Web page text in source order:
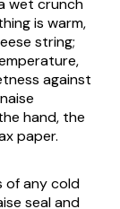
is warm,
string;
against
hand, the
paper.
of any cold
seal and